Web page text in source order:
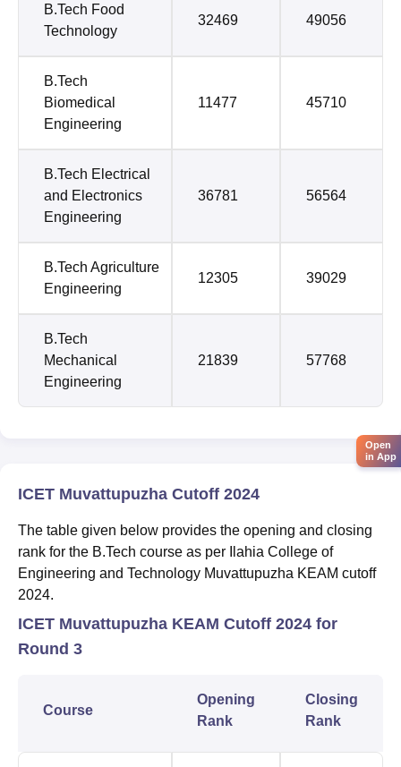
B.Tech Food
Technology
32469 49056
B.Tech
Biomedical
Engineering
11477 45710
B.Tech Electrical
and Electronics
Engineering
36781 56564
B.Tech Agriculture
Engineering
12305 39029
B.Tech
Mechanical
Engineering
21839 57768
ICET Muvattupuzha Cutoff 2024
The table given below provides the opening and closing
rank for the B.Tech course as per Ilahia College of
Engineering and Technology Muvattupuzha KEAM cutoff
2024.
ICET Muvattupuzha KEAM Cutoff 2024 for
Round 3
Course
Opening
Rank
Closing
Rank
Open
in App